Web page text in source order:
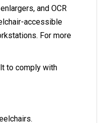
and OCR
accessible
For more
to comply with